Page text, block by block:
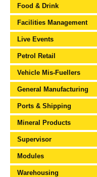
Food & Drink
Facilities Management
Live Events
Petrol Retail
Vehicle Mis-Fuellers
General Manufacturing
Ports & Shipping
Mineral Products
Supervisor
Modules
Warehousing